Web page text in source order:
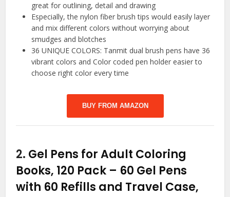
great for outlining, detail and drawing
Especially, the nylon fiber brush tips would easily layer
and mix different colors without worrying about
smudges and blotches
36 UNIQUE COLORS: Tanmit dual brush pens have 36
vibrant colors and Color coded pen holder easier to
choose right color every time
BUY FROM AMAZON
2. Gel Pens for Adult Coloring
Books, 120 Pack – 60 Gel Pens
with 60 Refills and Travel Case,